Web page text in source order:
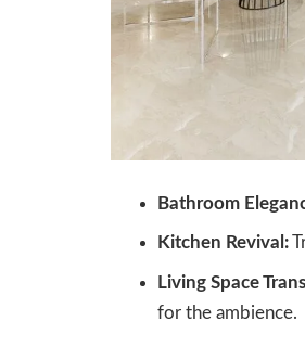
Bathroom
Kitchen Revival:
Living Space
for the ambience.